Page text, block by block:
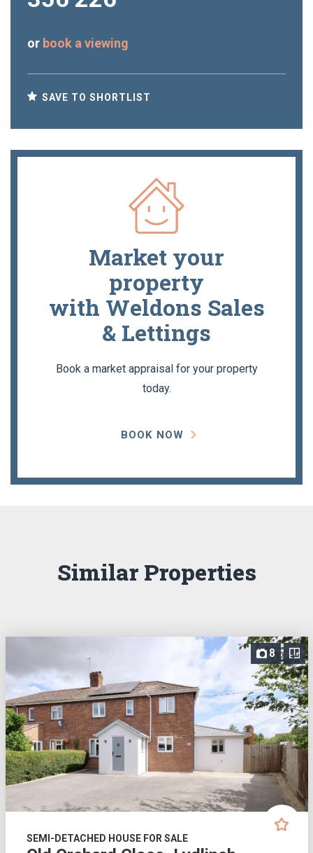
or book a viewing
SAVE TO SHORTLIST
Market your
property
with Weldons Sales
& Lettings
Book a market appraisal for your property
today.
BOOK NOW
Similar Properties
8
SEMI-DETACHED HOUSE FOR SALE